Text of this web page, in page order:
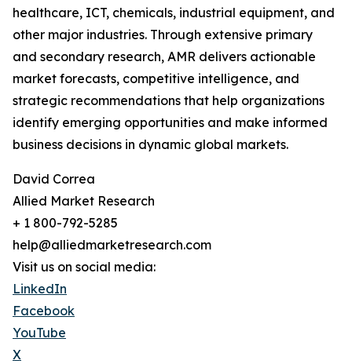
healthcare, ICT, chemicals, industrial equipment, and
other major industries. Through extensive primary
and secondary research, AMR delivers actionable
market forecasts, competitive intelligence, and
strategic recommendations that help organizations
identify emerging opportunities and make informed
business decisions in dynamic global markets.
David Correa
Allied Market Research
+ 1 800-792-5285
help@alliedmarketresearch.com
Visit us on social media:
LinkedIn
Facebook
YouTube
X